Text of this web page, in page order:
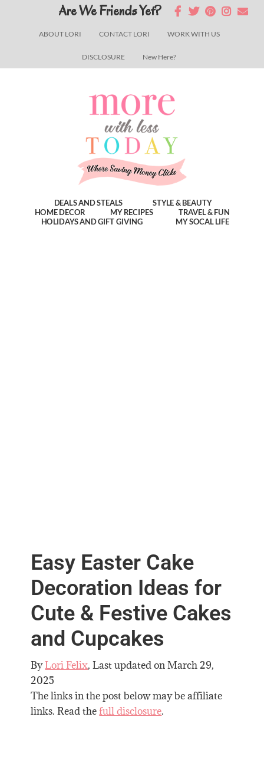
ABOUT LORI CONTACT LORI WORK WITH US
DISCLOSURE New Here?
Are We Friends Yet?
DEALS AND STEALS
STYLE & BEAUTY
HOME DECOR
MY RECIPES
TRAVEL & FUN
HOLIDAYS AND GIFT GIVING
MY SOCAL LIFE
Easy Easter Cake
Decoration Ideas for
Cute & Festive Cakes
and Cupcakes
ByLori Felix, Last updated onMarch 29,
2025
The links in the post below may be affiliate
links. Read thefull disclosure.